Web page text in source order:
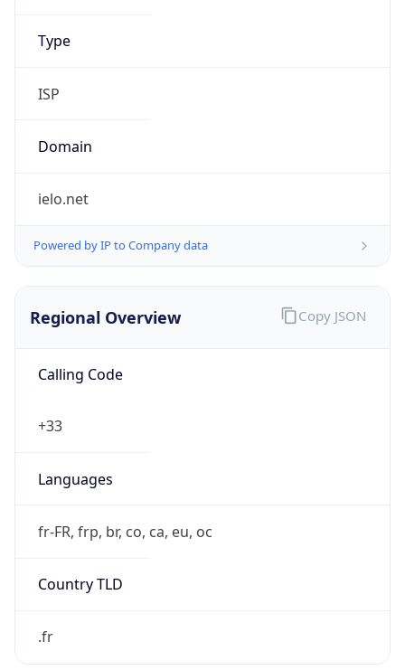
Type
ISP
Domain
ielo.net
Powered by IP to Company data
Regional Overview
Calling Code
+33
Languages
fr-FR, frp, br, co, ca, eu, oc
Country TLD
.fr
Copy JSON